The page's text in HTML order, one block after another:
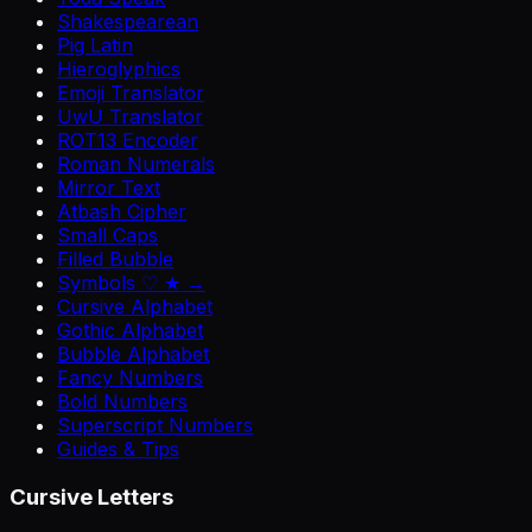
Shakespearean
Pig Latin
Hieroglyphics
Emoji Translator
UwU Translator
ROT13 Encoder
Roman Numerals
Mirror Text
Atbash Cipher
Small Caps
Filled Bubble
Symbols ♡ ★ →
Cursive Alphabet
Gothic Alphabet
Bubble Alphabet
Fancy Numbers
Bold Numbers
Superscript Numbers
Guides & Tips
Cursive Letters